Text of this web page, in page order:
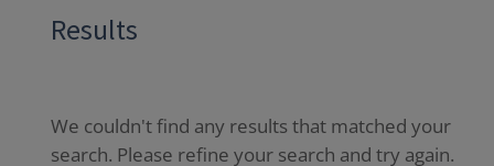
Results
We couldn't find any results that matched your
search. Please refine your search and try again.